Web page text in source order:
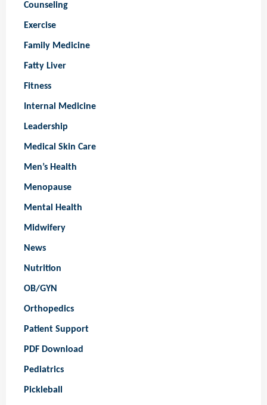
Counseling
Exercise
Family Medicine
Fatty Liver
Fitness
Internal Medicine
Leadership
Medical Skin Care
Men’s Health
Menopause
Mental Health
Midwifery
News
Nutrition
OB/GYN
Orthopedics
Patient Support
PDF Download
Pediatrics
Pickleball